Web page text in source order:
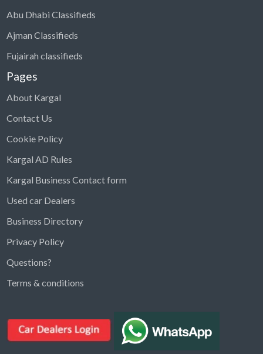
Find ads, jobs, properties & more
Type a keyword below, or pick a category to
Abu Dhabi Classifieds
Ajman Classifieds
Fujairah classifieds
Pages
About Kargal
Contact Us
Cookie Policy
Kargal AD Rules
Kargal Business Contact form
Used car Dealers
Business Directory
Privacy Policy
Questions?
Terms & conditions